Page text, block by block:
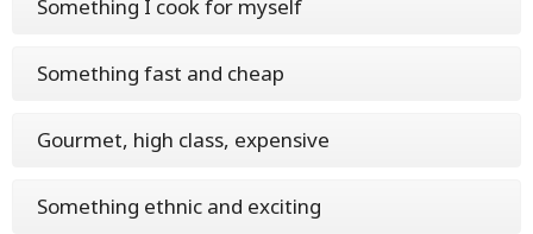
Something I cook for myself
Something fast and cheap
Gourmet, high class, expensive
Something ethnic and exciting